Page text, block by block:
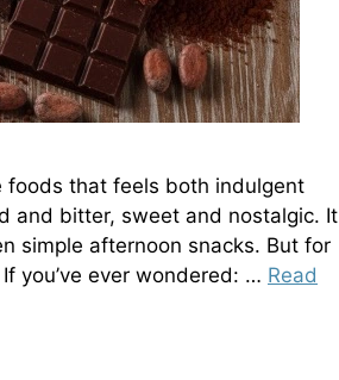
foods that feels both indulgent
and bitter, sweet and nostalgic. It
simple afternoon snacks. But for
you’ve ever wondered: … Read